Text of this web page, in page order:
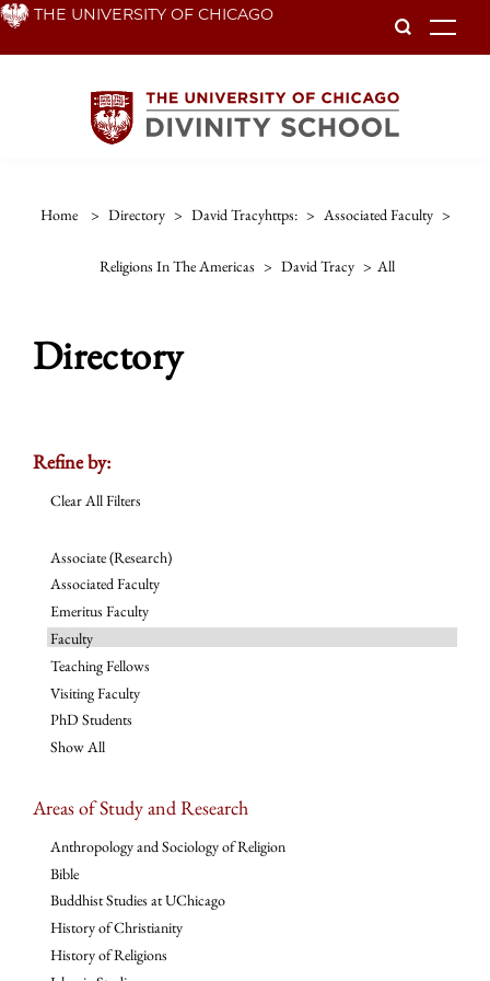
Skip THE UNIVERSITY OF CHICAGO
Home > Directory > David Tracyhttps: > Associated Faculty >
Religions In The Americas > David Tracy > All
Directory
Refine by:
Clear All Filters
Associate (Research)
Associated Faculty
Emeritus Faculty
Faculty
Teaching Fellows
Visiting Faculty
PhD Students
Show All
Areas of Study and Research
Anthropology and Sociology of Religion
Bible
Buddhist Studies at UChicago
History of Christianity
History of Religions